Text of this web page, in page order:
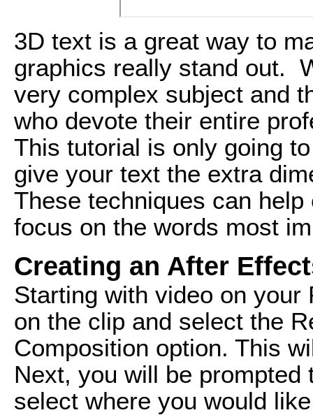
3D text is a great way to
graphics really stand out.
very complex subject and
who devote their entire
This tutorial is only going
give your text the extra
These techniques can
focus on the words most
Creating an After
Starting with video on
on the clip and select the
Composition option. This
Next, you will be
select where you would